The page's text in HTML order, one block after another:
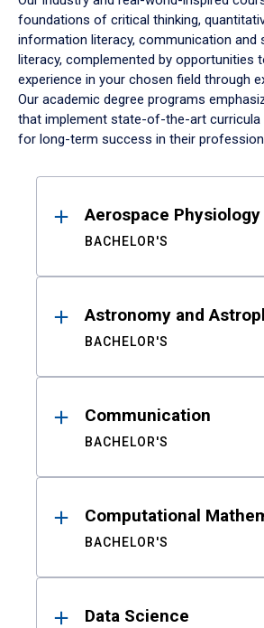
foundations of critical thinking,
information literacy, communication and
literacy, complemented by opportunities
experience in your chosen field through
Our academic degree programs
that implement state-of-the-art
for long-term success in their
ResultsAerospace Physiology
BACHELOR'S
Astronomy and
BACHELOR'S
Communication
BACHELOR'S
Computational
BACHELOR'S
Data Science